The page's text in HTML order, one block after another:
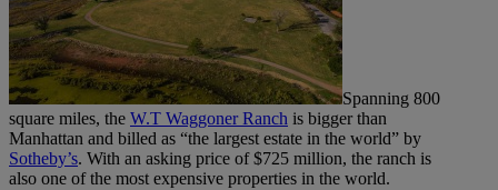
Spanning 800
square miles, the W.T Waggoner Ranch is bigger than
Manhattan and billed as “the largest estate in the world” by
Sotheby’s. With an asking price of $725 million, the ranch is
also one of the most expensive properties in the world.